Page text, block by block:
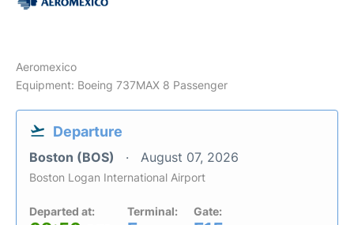
Aeromexico
Equipment: Boeing 737MAX 8 Passenger
Departure
Boston (BOS) August 07, 2026
Boston Logan International Airport
Departed at: Terminal: Gate: